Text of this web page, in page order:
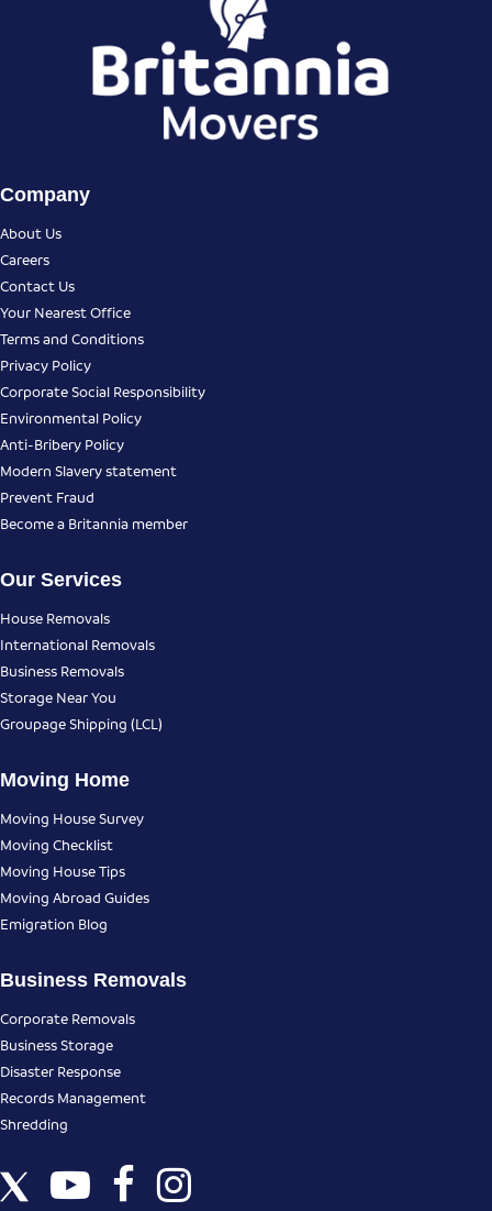
Company
About Us
Careers
Contact Us
Your Nearest Office
Terms and Conditions
Privacy Policy
Corporate Social Responsibility
Environmental Policy
Anti-Bribery Policy
Modern Slavery statement
Prevent Fraud
Become a Britannia member
Our Services
House Removals
International Removals
Business Removals
Storage Near You
Groupage Shipping (LCL)
Moving Home
Moving House Survey
Moving Checklist
Moving House Tips
Moving Abroad Guides
Emigration Blog
Business Removals
Corporate Removals
Business Storage
Disaster Response
Records Management
Shredding